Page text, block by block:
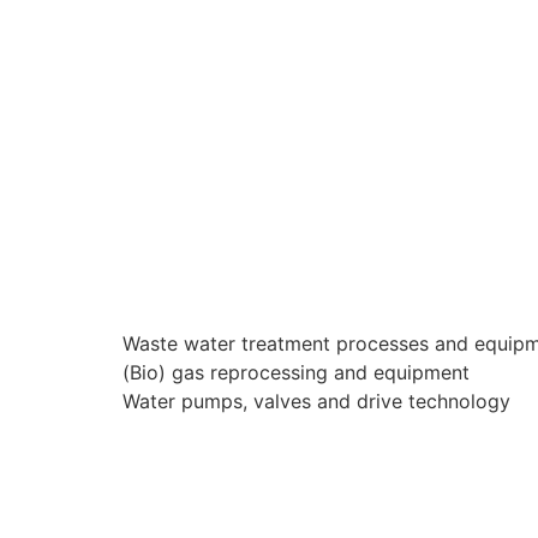
Waste water treatment processes and
(Bio) gas reprocessing and equipment
Water pumps, valves and drive technology